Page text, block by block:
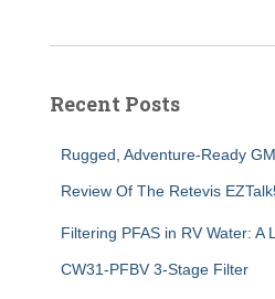
Recent Posts
Rugged, Adventure-Ready
Review Of The Retevis
Filtering PFAS in RV Water: A
CW31-PFBV 3-Stage Filter